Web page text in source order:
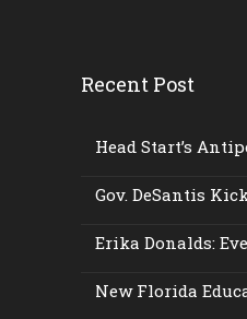
Recent Post
Head Start’s
Gov. DeSantis
Erika Donalds:
New Florida